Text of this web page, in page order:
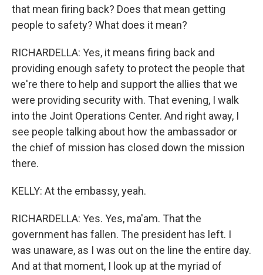
that mean firing back? Does that mean getting
people to safety? What does it mean?
RICHARDELLA: Yes, it means firing back and
providing enough safety to protect the people that
we're there to help and support the allies that we
were providing security with. That evening, I walk
into the Joint Operations Center. And right away, I
see people talking about how the ambassador or
the chief of mission has closed down the mission
there.
KELLY: At the embassy, yeah.
RICHARDELLA: Yes. Yes, ma'am. That the
government has fallen. The president has left. I
was unaware, as I was out on the line the entire day.
And at that moment, I look up at the myriad of